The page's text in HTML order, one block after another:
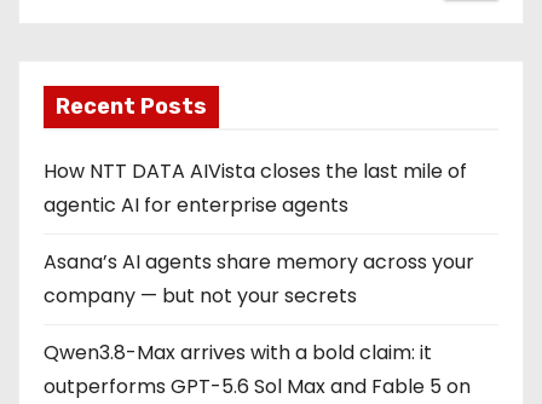
Recent Posts
How NTT DATA AIVista closes the last mile of
agentic AI for enterprise agents
Asana’s AI agents share memory across your
company — but not your secrets
Qwen3.8-Max arrives with a bold claim: it
outperforms GPT-5.6 Sol Max and Fable 5 on